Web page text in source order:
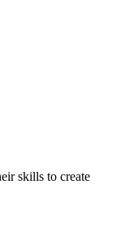
skills to create